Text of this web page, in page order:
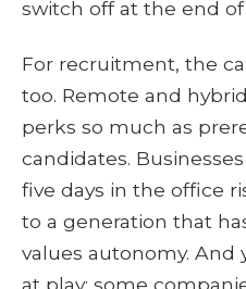
switch off at the end of
For recruitment, the
too. Remote and
perks so much as
candidates.
five days in the office
to a generation that
values autonomy. And